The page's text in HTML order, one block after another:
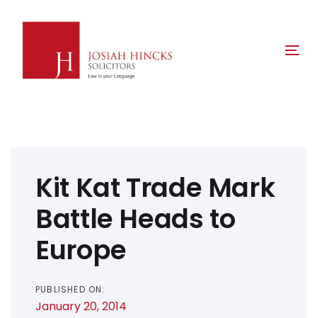
Kit Kat Trade Mark
Battle Heads to
Europe
PUBLISHED ON:
January 20, 2014
navigation